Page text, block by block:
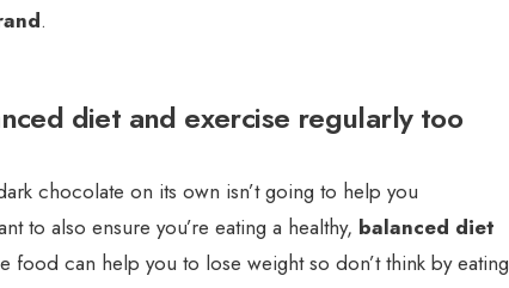
.
diet and exercise regularly too
chocolate on its own isn’t going to help you
to also ensure you’re eating a healthy, balanced diet
food can help you to lose weight so don’t think by eating